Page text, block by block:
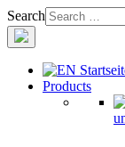
Search
Products